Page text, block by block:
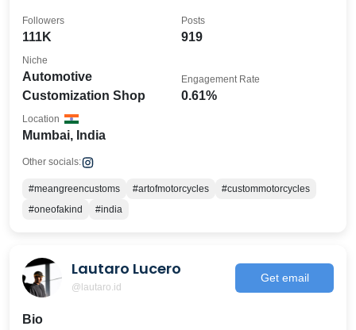
111K
Followers
919
Posts
Automotive
Customization Shop
Niche
0.61%
Engagement Rate
Mumbai, India
Location
Other socials:
#meangreencustoms #artofmotorcycles
#custommotorcycles
#oneofakind
#india
Lautaro Lucero
@lautaro.id
Get email
Bio